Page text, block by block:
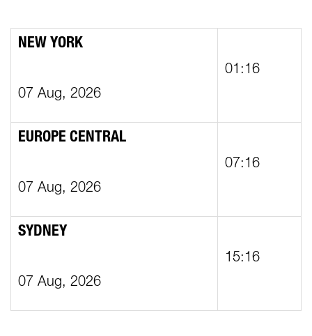
NEW YORK
07 Aug, 2026
01:16
EUROPE CENTRAL
07 Aug, 2026
07:16
SYDNEY
07 Aug, 2026
15:16